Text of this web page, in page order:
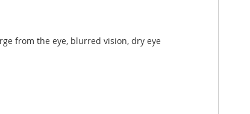
from the eye, blurred vision, dry eye